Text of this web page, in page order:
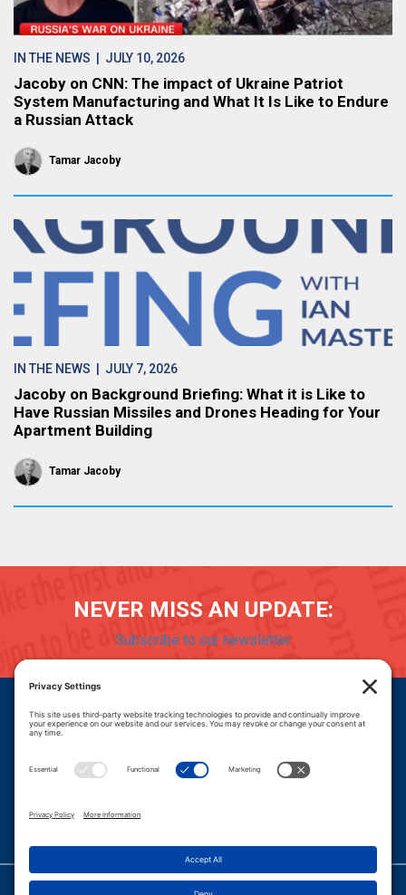
IN THE NEWS | JULY 10, 2026
Jacoby on CNN: The impact of Ukraine Patriot
System Manufacturing and What It Is Like to Endure
a Russian Attack
Tamar Jacoby
IN THE NEWS | JULY 7, 2026
Jacoby on Background Briefing: What it is Like to
Have Russian Missiles and Drones Heading for Your
Apartment Building
Tamar Jacoby
NEVER MISS AN UPDATE:
Subscribe to our newsletter